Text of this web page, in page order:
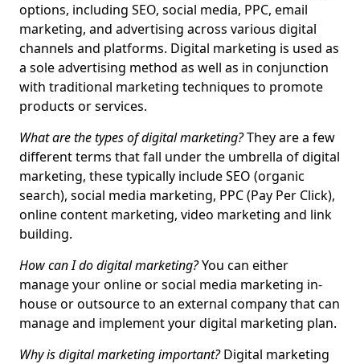
options, including SEO, social media, PPC, email
marketing, and advertising across various digital
channels and platforms. Digital marketing is used as
a sole advertising method as well as in conjunction
with traditional marketing techniques to promote
products or services.
What are the types of digital marketing?They are a few
different terms that fall under the umbrella of digital
marketing, these typically include SEO (organic
search), social media marketing, PPC (Pay Per Click),
online content marketing, video marketing and link
building.
How can I do digital marketing?You can either
manage your online or social media marketing in-
house or outsource to an external company that can
manage and implement your digital marketing plan.
Why is digital marketing important?Digital marketing